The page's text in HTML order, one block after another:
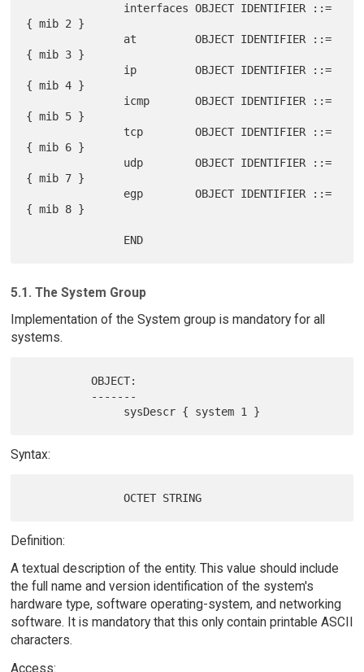
{ mib 2 }
{ mib 3 }
{ mib 4 }
{ mib 5 }
{ mib 6 }
{ mib 7 }
{ mib 8 }
5.1. The System Group
Implementation of the System group is mandatory for all
systems.
          OBJECT:
Syntax:
Definition:
A textual description of the entity. This value should include
the full name and version identification of the system's
hardware type, software operating-system, and networking
software. It is mandatory that this only contain printable ASCII
characters.
Access: